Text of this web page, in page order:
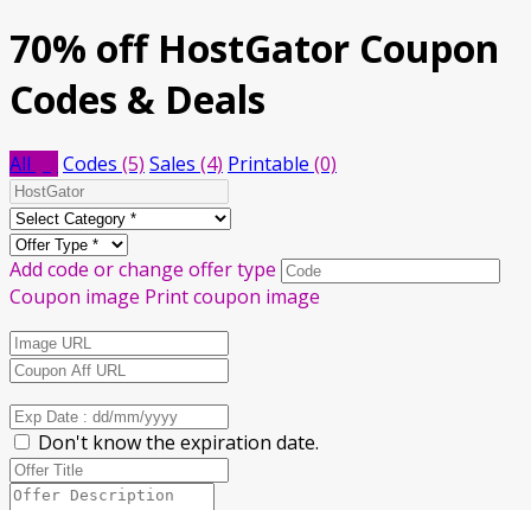
70% off HostGator Coupon
Codes & Deals
All Codes (5) Sales (4) Printable (0)
Add code or change offer type
Coupon image Print coupon image
Don't know the expiration date.